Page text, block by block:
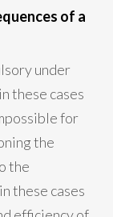
of a
under
these cases
for
the
the
these cases